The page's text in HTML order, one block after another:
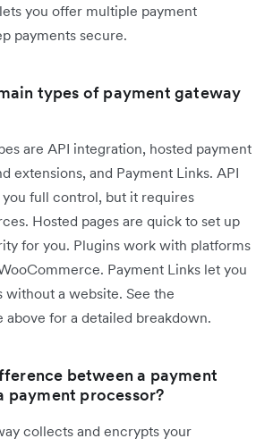
you offer multiple payment
payments secure.
types of payment gateway
are API integration, hosted payment
extensions, and Payment Links. API
full control, but it requires
Hosted pages are quick to set up
for you. Plugins work with platforms
Payment Links let you
without a website. See the
above for a detailed breakdown.
between a payment
payment processor?
collects and encrypts your